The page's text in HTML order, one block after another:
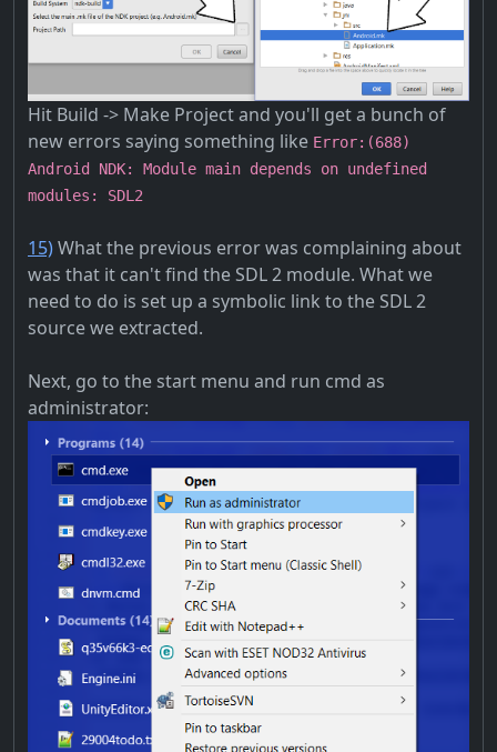
Hit Build -> Make Project and you'll get a bunch of
new errors saying something like Error:(688)
Android NDK: Module main depends on undefined
modules: SDL2
15)What the previous error was complaining about
was that it can't find the SDL 2 module. What we
need to do is set up a symbolic link to the SDL 2
source we extracted.
Next, go to the start menu and run cmd as
administrator: